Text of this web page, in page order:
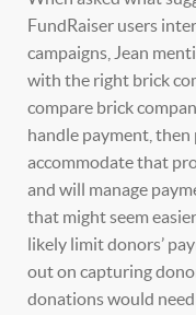
FundRaiser users
campaigns, Jean
with the right brick
compare brick
handle payment,
accommodate that
and will manage
that might seem
likely limit donors’
out on capturing
donations would